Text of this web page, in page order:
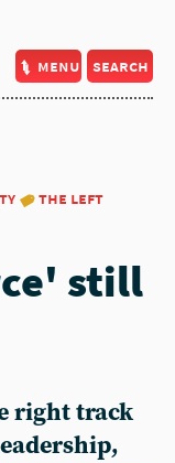
menu search
the left
still
right track